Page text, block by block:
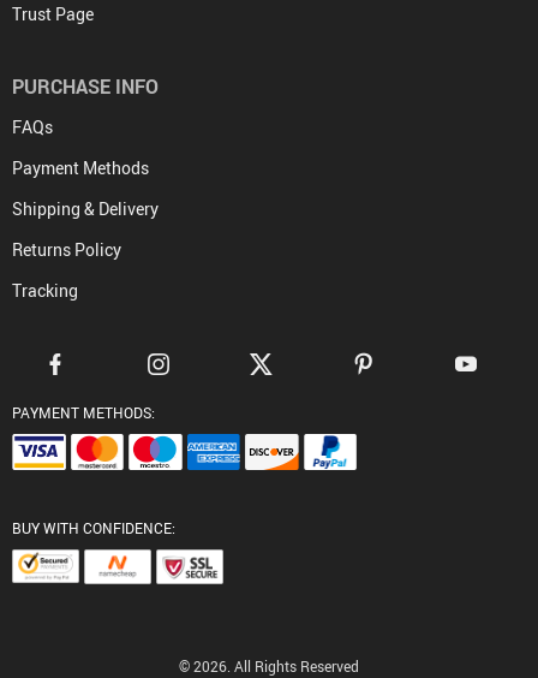
Trust Page
PURCHASE INFO
FAQs
Payment Methods
Shipping & Delivery
Returns Policy
Tracking
PAYMENT METHODS:
BUY WITH CONFIDENCE:
© 2026. All Rights Reserved